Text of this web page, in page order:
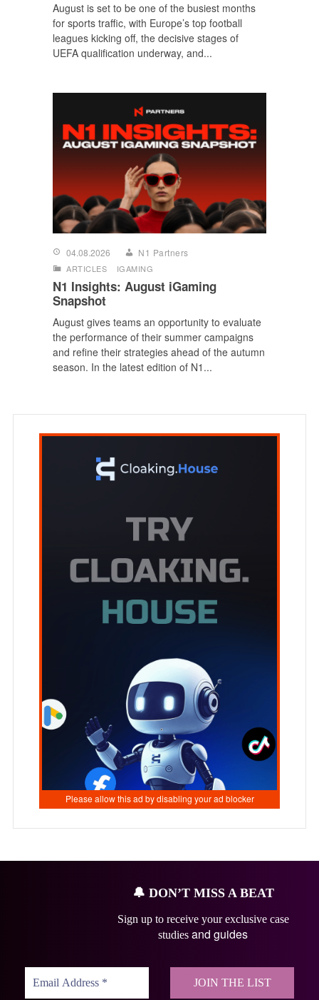
August is set to be one of the busiest months
for sports traffic, with Europe’s top football
leagues kicking off, the decisive stages of
UEFA qualification underway, and...
04.08.2026 N1 Partners
ARTICLES IGAMING
N1 Insights: August iGaming
Snapshot
August gives teams an opportunity to evaluate
the performance of their summer campaigns
and refine their strategies ahead of the autumn
season. In the latest edition of N1...
🔔 DON’T MISS A BEAT
Sign up to receive your exclusive case
studies and guides